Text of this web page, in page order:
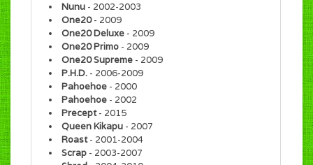
Nunu - 2002-2003
One20- 2009
One20 Deluxe - 2009
One20 Primo - 2009
One20 Supreme - 2009
P.H.D. - 2006-2009
Pahoehoe - 2000
Pahoehoe - 2002
Precept- 2015
Queen Kikapu - 2007
Roast- 2001-2004
Scrap - 2003-2007